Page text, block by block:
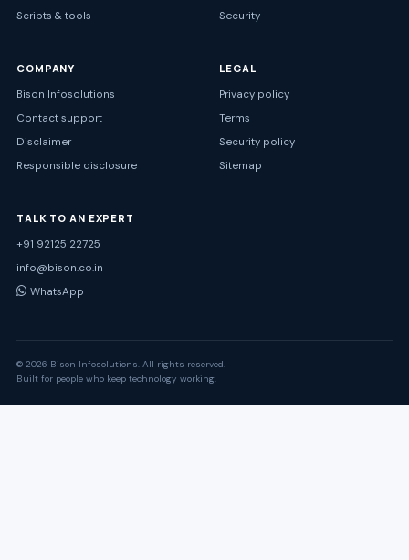
Scripts & tools
Security
COMPANY
Bison Infosolutions
Contact support
Disclaimer
Responsible disclosure
LEGAL
Privacy policy
Terms
Security policy
Sitemap
TALK TO AN EXPERT
+91 92125 22725
info@bison.co.in
WhatsApp
© 2026 Bison Infosolutions. All rights reserved.
Built for people who keep technology working.